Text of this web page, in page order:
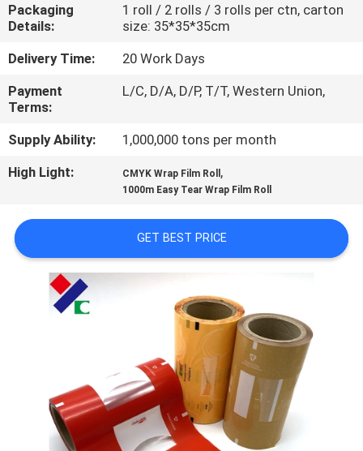
CONTACT
US
REQUEST
A
QUOTE
SITEMAP
PRIVACY
POLICY
Packaging
Details:
1 roll / 2 rolls / 3 rolls per ctn, carton
size: 35*35*35cm
Delivery Time:
20 Work Days
Payment
Terms:
L/C, D/A, D/P, T/T, Western Union,
Supply Ability:
1,000,000 tons per month
High Light:
CMYK Wrap Film Roll ,
1000m Easy Tear Wrap Film Roll
GET BEST PRICE